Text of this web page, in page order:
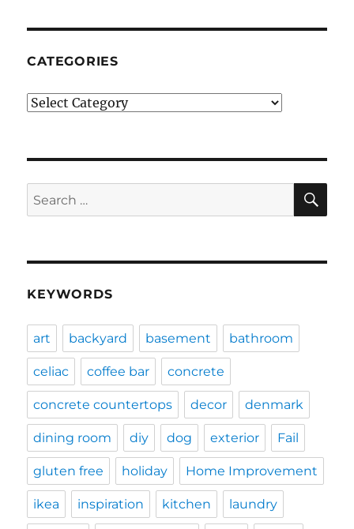
CATEGORIES
Categories
Search
for:
KEYWORDS
art backyard basement bathroom
celiac coffee bar concrete
concrete countertops decor denmark
dining room diy dog exterior Fail
gluten free holiday Home Improvement
ikea inspiration kitchen laundry